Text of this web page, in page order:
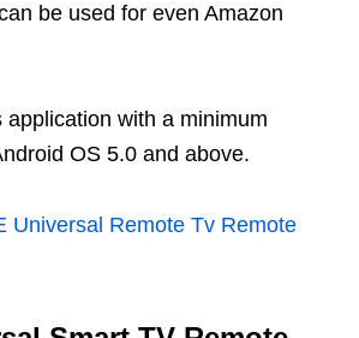
be used for even Amazon
application with a minimum
OS 5.0 and above.
Universal Remote Tv Remote